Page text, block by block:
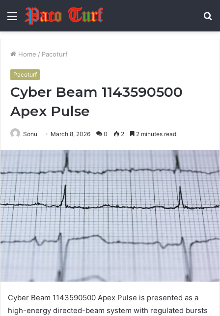
Menu
Home / Pacoturf
Pacoturf
Cyber Beam 1143590500
Apex Pulse
Sonu March 8, 2026 0 2 2 minutes read
Cyber Beam 1143590500 Apex Pulse is presented as a
high-energy directed-beam system with regulated bursts